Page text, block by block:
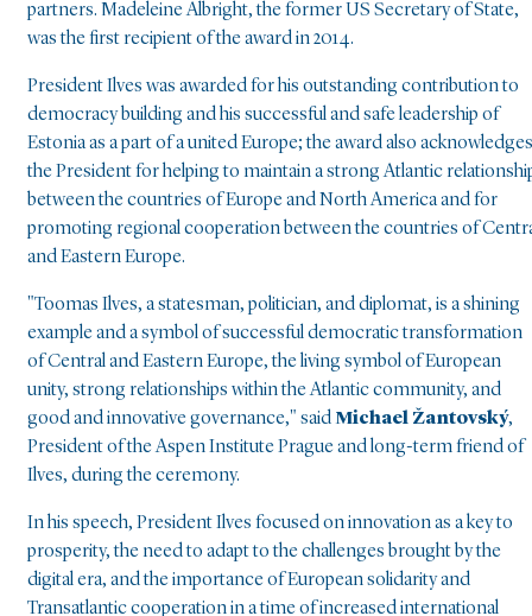
partners. Madeleine Albright, the former US Secretary of State,
was the first recipient of the award in 2014.
President Ilves was awarded for his outstanding contribution to
democracy building and his successful and safe leadership of
Estonia as a part of a united Europe; the award also acknowledges
the President for helping to maintain a strong Atlantic
between the countries of Europe and North America and for
promoting regional cooperation between the countries of
and Eastern Europe.
"Toomas Ilves, a statesman, politician, and diplomat, is a shining
example and a symbol of successful democratic transformation
of Central and Eastern Europe, the living symbol of European
unity, strong relationships within the Atlantic community, and
good and innovative governance," saidMichael Žantovský,
President of the Aspen Institute Prague and long-term friend of
Ilves, during the ceremony.
In his speech, President Ilves focused on innovation as a key to
prosperity, the need to adapt to the challenges brought by the
digital era, and the importance of European solidarity and
Transatlantic cooperation in a time of increased international